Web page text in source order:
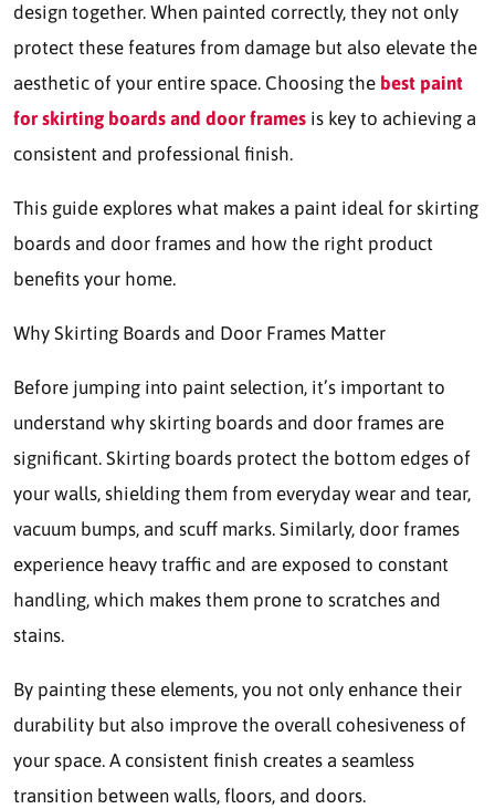
design together. When painted correctly, they not only
protect these features from damage but also elevate the
aesthetic of your entire space. Choosing the best paint
for skirting boards and door frames is key to achieving a
consistent and professional finish.
This guide explores what makes a paint ideal for skirting
boards and door frames and how the right product
benefits your home.
Why Skirting Boards and Door Frames Matter
Before jumping into paint selection, it’s important to
understand why skirting boards and door frames are
significant. Skirting boards protect the bottom edges of
your walls, shielding them from everyday wear and tear,
vacuum bumps, and scuff marks. Similarly, door frames
experience heavy traffic and are exposed to constant
handling, which makes them prone to scratches and
stains.
By painting these elements, you not only enhance their
durability but also improve the overall cohesiveness of
your space. A consistent finish creates a seamless
transition between walls, floors, and doors.